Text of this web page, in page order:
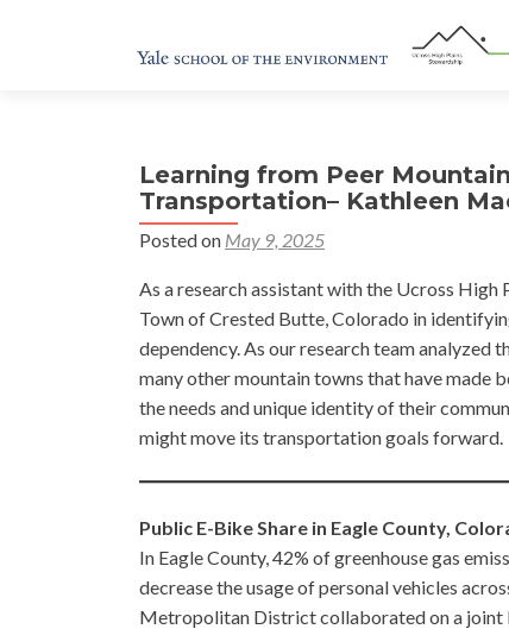
Learning from Peer
Transportation– Kathleen
Posted on May 9, 2025
As a research assistant with the Ucross
Town of Crested Butte, Colorado in
dependency. As our research team analyzed
many other mountain towns that have made
the needs and unique identity of their
might move its transportation goals forward.
Public E-Bike Share in Eagle County,
In Eagle County, 42% of greenhouse gas
decrease the usage of personal vehicles
Metropolitan District collaborated on a joint